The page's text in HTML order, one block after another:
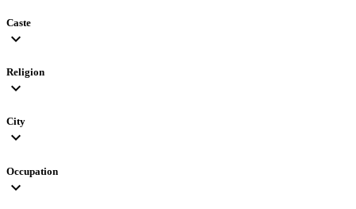
Caste
expand_more
Religion
expand_more
City
expand_more
Occupation
expand_more